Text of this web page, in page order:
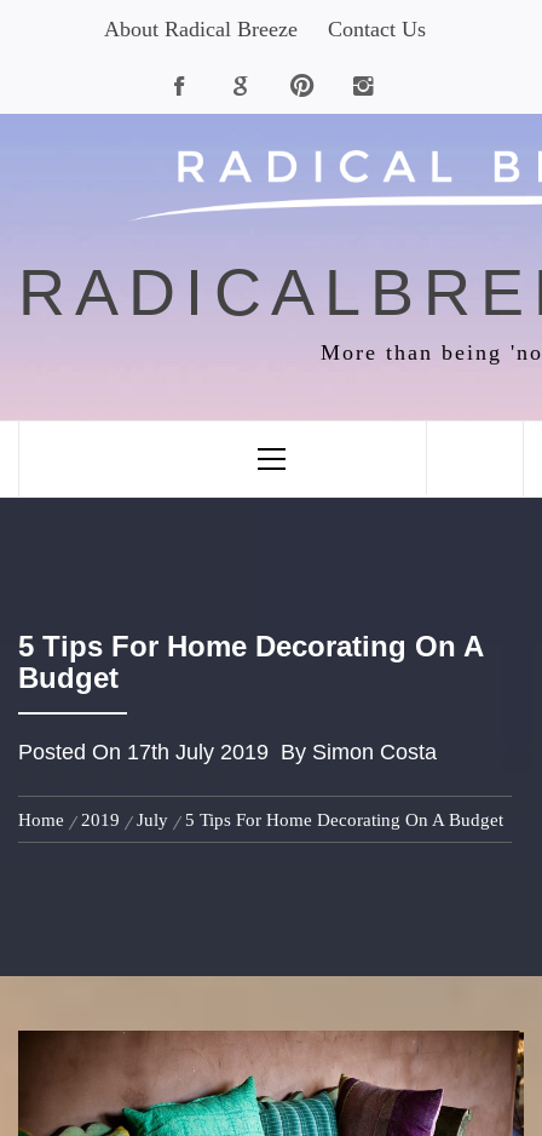
About Radical Breeze Contact Us
More than being
Menu
5 Tips For Home Decorating On A
Budget
Posted On 17th July 2019 By Simon Costa
Home 2019 July 5 Tips For Home Decorating On A Budget